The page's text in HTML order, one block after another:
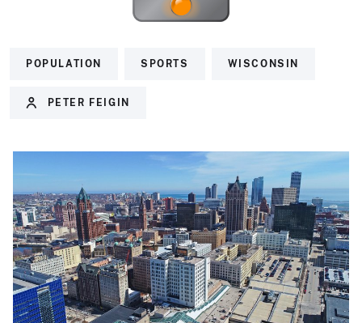
POPULATION SPORTS WISCONSIN
PETER FEIGIN